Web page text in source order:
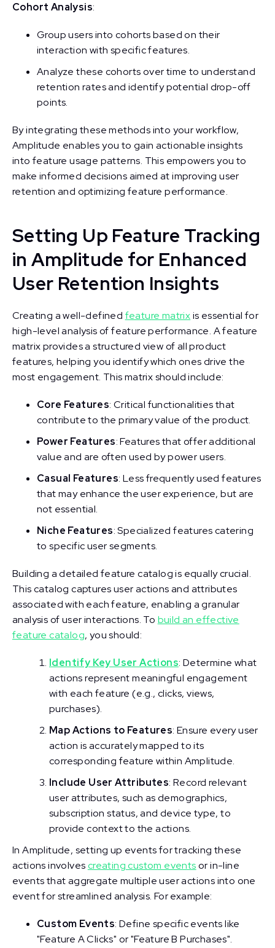
Cohort Analysis:
Group users into cohorts based on their
interaction with specific features.
Analyze these cohorts over time to understand
retention rates and identify potential drop-off
points.
By integrating these methods into your workflow,
Amplitude enables you to gain actionable insights
into feature usage patterns. This empowers you to
make informed decisions aimed at improving user
retention and optimizing feature performance.
Setting Up Feature Tracking
in Amplitude for Enhanced
User Retention Insights
Creating a well-defined feature matrixis essential for
high-level analysis of feature performance. A feature
matrix provides a structured view of all product
features, helping you identify which ones drive the
most engagement. This matrix should include:
Core Features: Critical functionalities that
contribute to the primary value of the product.
Power Features: Features that offer additional
value and are often used by power users.
Casual Features: Less frequently used features
that may enhance the user experience, but are
not essential.
Niche Features: Specialized features catering
to specific user segments.
Building a detailed feature catalog is equally crucial.
This catalog captures user actions and attributes
associated with each feature, enabling a granular
analysis of user interactions. To build an effective
feature catalog, you should:
Identify Key User Actions: Determine what
actions represent meaningful engagement
with each feature (e.g., clicks, views,
purchases).
Map Actions to Features: Ensure every user
action is accurately mapped to its
corresponding feature within Amplitude.
Include User Attributes: Record relevant
user attributes, such as demographics,
subscription status, and device type, to
provide context to the actions.
In Amplitude, setting up events for tracking these
actions involvescreating custom eventsor in-line
events that aggregate multiple user actions into one
event for streamlined analysis. For example:
Custom Events: Define specific events like
"Feature A Clicks" or "Feature B Purchases".